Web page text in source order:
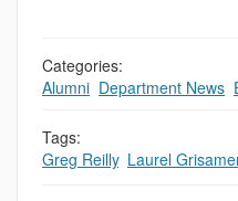
Categories:
Alumni Department News
Tags:
Greg Reilly, Laurel